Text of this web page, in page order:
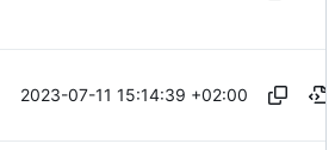
2023-07-11 15:14:39 +02:00